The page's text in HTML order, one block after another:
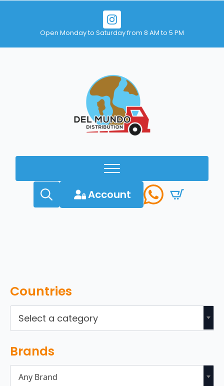
Open Monday to Saturday from 8 AM to 5 PM
Account
Countries
Select a category
Brands
Any Brand